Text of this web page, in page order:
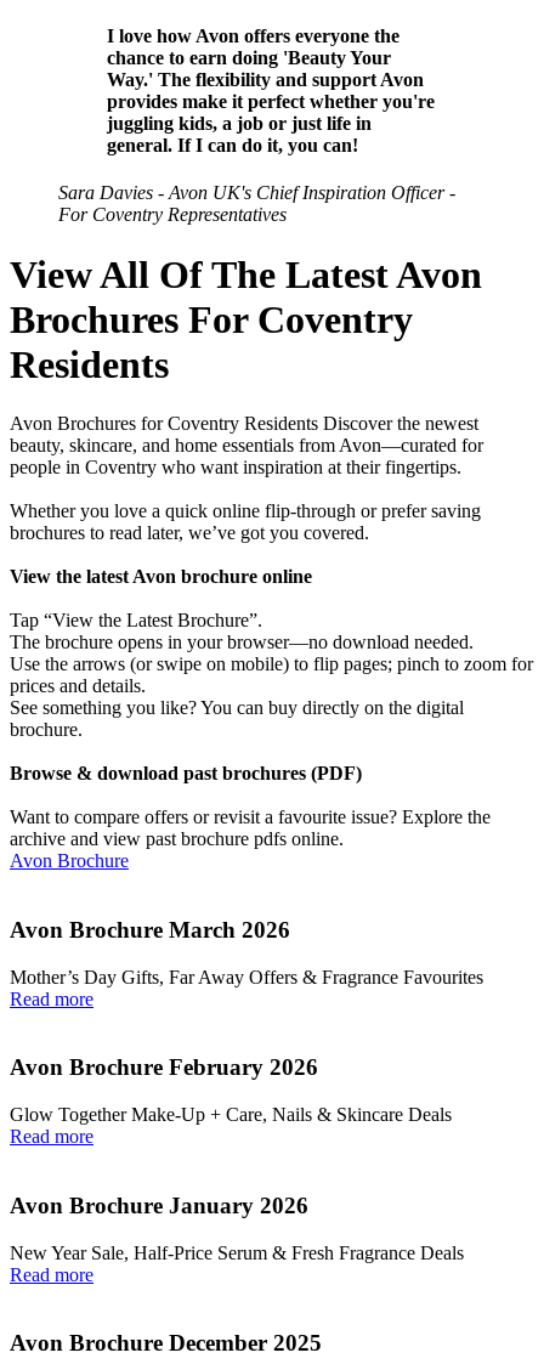
I love how Avon offers everyone the
chance to earn doing 'Beauty Your
Way.' The flexibility and support Avon
provides make it perfect whether you're
juggling kids, a job or just life in
general. If I can do it, you can!
Sara Davies - Avon UK's Chief Inspiration Officer -
For Coventry Representatives
View All Of The Latest Avon
Brochures For Coventry
Residents
Avon Brochures for Coventry Residents Discover the newest
beauty, skincare, and home essentials from Avon—curated for
people in Coventry who want inspiration at their fingertips.
Whether you love a quick online flip-through or prefer saving
brochures to read later, we’ve got you covered.
View the latest Avon brochure online
Tap “View the Latest Brochure”.
The brochure opens in your browser—no download needed.
Use the arrows (or swipe on mobile) to flip pages; pinch to zoom for
prices and details.
See something you like? You can buy directly on the digital
brochure.
Browse & download past brochures (PDF)
Want to compare offers or revisit a favourite issue? Explore the
archive and view past brochure pdfs online.
Avon Brochure
Avon Brochure March 2026
Mother’s Day Gifts, Far Away Offers & Fragrance Favourites
Read more
Avon Brochure February 2026
Glow Together Make‑Up + Care, Nails & Skincare Deals
Read more
Avon Brochure January 2026
New Year Sale, Half‑Price Serum & Fresh Fragrance Deals
Read more
Avon Brochure December 2025